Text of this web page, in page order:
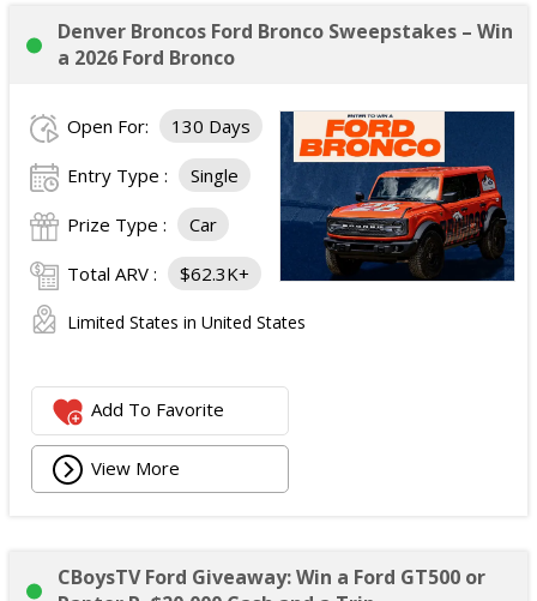
Denver Broncos Ford Bronco Sweepstakes – Win
a 2026 Ford Bronco
Open For: 130 Days
Entry Type : Single
Prize Type : Car
Total ARV : $62.3K+
Limited States in United States
Add To Favorite
View More
CBoysTV Ford Giveaway: Win a Ford GT500 or